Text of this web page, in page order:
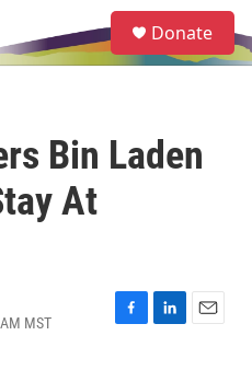
e
a
Donate
Bin Laden
At
MST
F
L
E